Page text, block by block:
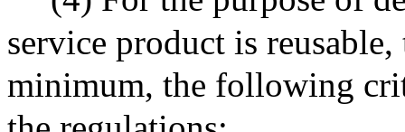
service product is
minimum, the following